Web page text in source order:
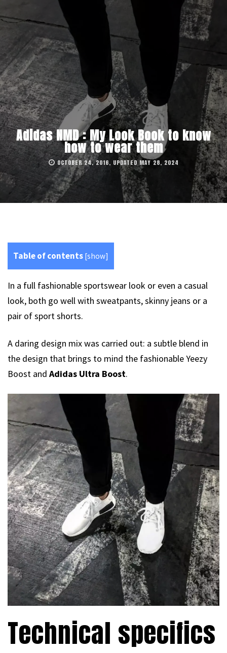
Adidas NMD : My Look Book to know
how to wear them
OCTOBER 24, 2016, UPDATED MAY 28, 2024
Table of contents [show]
In a full fashionable sportswear look or even a casual
look, both go well with sweatpants, skinny jeans or a
pair of sport shorts.
A daring design mix was carried out: a subtle blend in
the design that brings to mind the fashionable Yeezy
Boost and Adidas Ultra Boost.
Technical specifics